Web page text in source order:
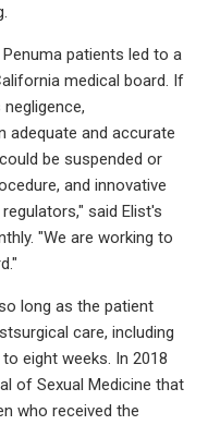
patients led to a
medical board. If
adequate and accurate
be suspended or
and innovative
said Elist's
"We are working to
long as the patient
care, including
eight weeks. In 2018
of Sexual Medicine that
who received the